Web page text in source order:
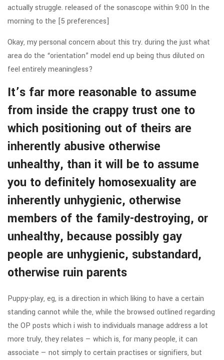
actually struggle. released of the sonascope within 9:00 In the
morning to the [5 preferences]
Okay, my personal concern about this try. during the just what
area do the “orientation” model end up being thus diluted on
feel entirely meaningless?
It’s far more reasonable to assume
from inside the crappy trust one to
which positioning out of theirs are
inherently abusive otherwise
unhealthy, than it will be to assume
you to definitely homosexuality are
inherently unhygienic, otherwise
members of the family-destroying, or
unhealthy, because possibly gay
people are unhygienic, substandard,
otherwise ruin parents
Puppy-play, eg, is a direction in which liking to have a certain
standing cannot while the, while the browsed outlined regarding
the OP posts which i wish to individuals manage address a lot
more truly, they relates — which is, for many people, it can
associate — not simply to certain practises or signifiers, but